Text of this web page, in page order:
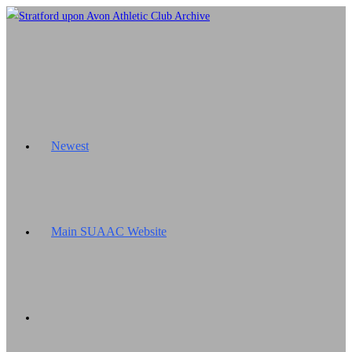
Skip
Newest
Main SUAAC Website